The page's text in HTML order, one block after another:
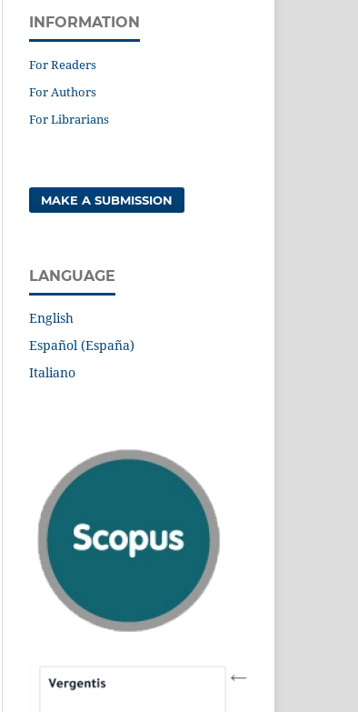
INFORMATION
For Readers
For Authors
For Librarians
MAKE A SUBMISSION
LANGUAGE
English
Español (España)
Italiano